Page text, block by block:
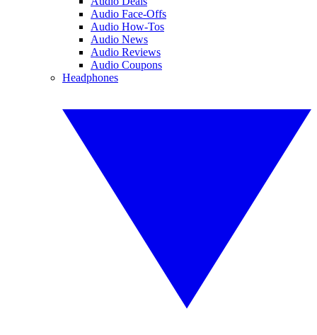
Audio Face-Offs
Audio How-Tos
Audio News
Audio Reviews
Audio Coupons
Headphones